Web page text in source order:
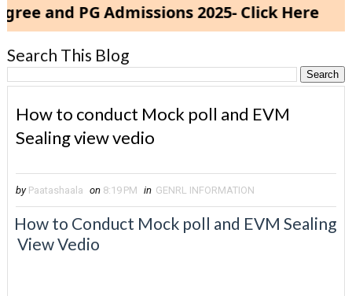
PG Admissions 2025- Click Here
Search This Blog
How to conduct Mock poll and EVM
Sealing view vedio
by Paatashaala on 8:19 PM in GENRL INFORMATION
How to Conduct Mock poll and EVM Sealing
View Vedio